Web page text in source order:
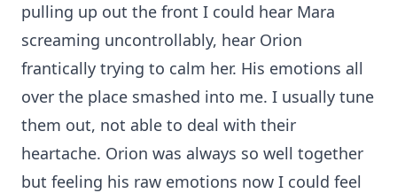
pulling up out the front I could hear Mara
screaming uncontrollably, hear Orion
frantically trying to calm her. His emotions all
over the place smashed into me. I usually tune
them out, not able to deal with their
heartache. Orion was always so well together
but feeling his raw emotions now I could feel